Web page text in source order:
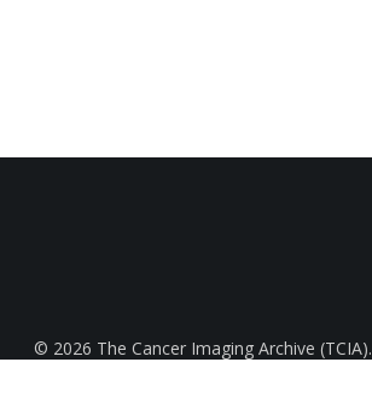
© 2026 The Cancer Imaging Archive (TCIA).